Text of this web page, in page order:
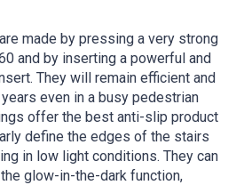
made by pressing a very strong
and by inserting a powerful and
They will remain efficient and
even in a busy pedestrian
offer the best anti-slip product
define the edges of the stairs
in low light conditions. They can
glow-in-the-dark function,